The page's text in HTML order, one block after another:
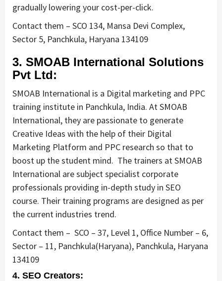
gradually lowering your cost-per-click.
Contact them – SCO 134, Mansa Devi Complex,
Sector 5, Panchkula, Haryana 134109
3. SMOAB International Solutions
Pvt Ltd:
SMOAB International is a Digital marketing and PPC
training institute in Panchkula, India. At SMOAB
International, they are passionate to generate
Creative Ideas with the help of their Digital
Marketing Platform and PPC research so that to
boost up the student mind. The trainers at SMOAB
International are subject specialist corporate
professionals providing in-depth study in SEO
course. Their training programs are designed as per
the current industries trend.
Contact them – SCO – 37, Level 1, Office Number – 6,
Sector – 11, Panchkula(Haryana), Panchkula, Haryana
134109
4. SEO Creators: